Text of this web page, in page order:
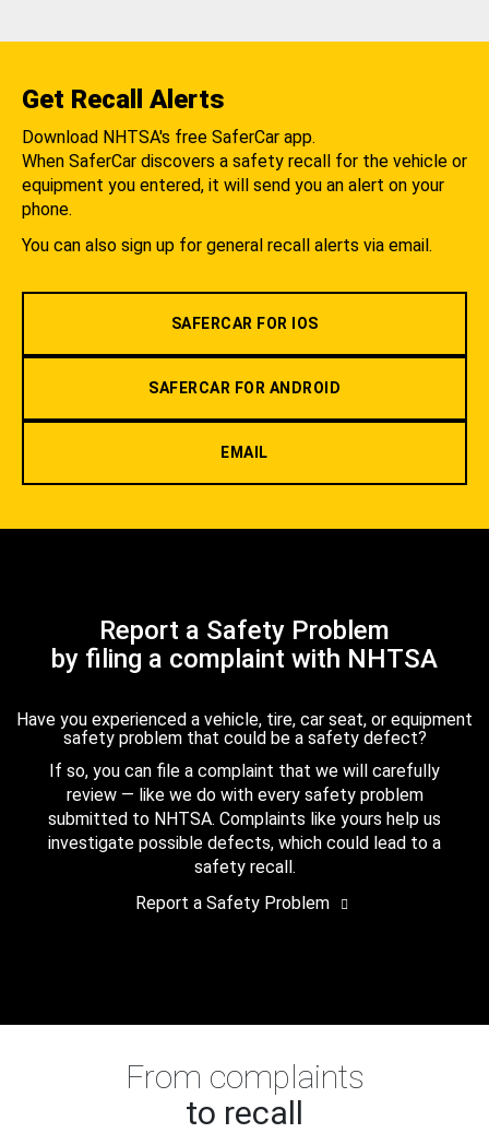
Get Recall Alerts
Download NHTSA's free SaferCar app.
When SaferCar discovers a safety recall for the vehicle or
equipment you entered, it will send you an alert on your
phone.
You can also sign up for general recall alerts via email.
SAFERCAR FOR IOS
SAFERCAR FOR ANDROID
EMAIL
Report a Safety Problem
by filing a complaint with NHTSA
Have you experienced a vehicle, tire, car seat, or equipment
safety problem that could be a safety defect?
If so, you can file a complaint that we will carefully
review — like we do with every safety problem
submitted to NHTSA. Complaints like yours help us
investigate possible defects, which could lead to a
safety recall.
Report a Safety Problem
From complaints
to recall